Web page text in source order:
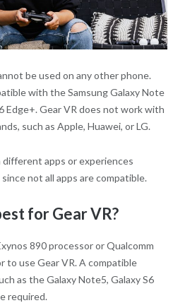
be used on any other phone.
with the Samsung Galaxy Note
Edge+. Gear VR does not work with
such as Apple, Huawei, or LG.
different apps or experiences
not all apps are compatible.
for Gear VR?
890 processor or Qualcomm
to use Gear VR. A compatible
as the Galaxy Note5, Galaxy S6
required.